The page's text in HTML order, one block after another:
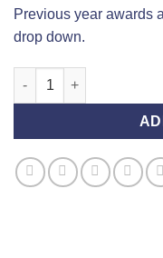
Previous year awards
drop down.
Crufts Best Puppy Dog